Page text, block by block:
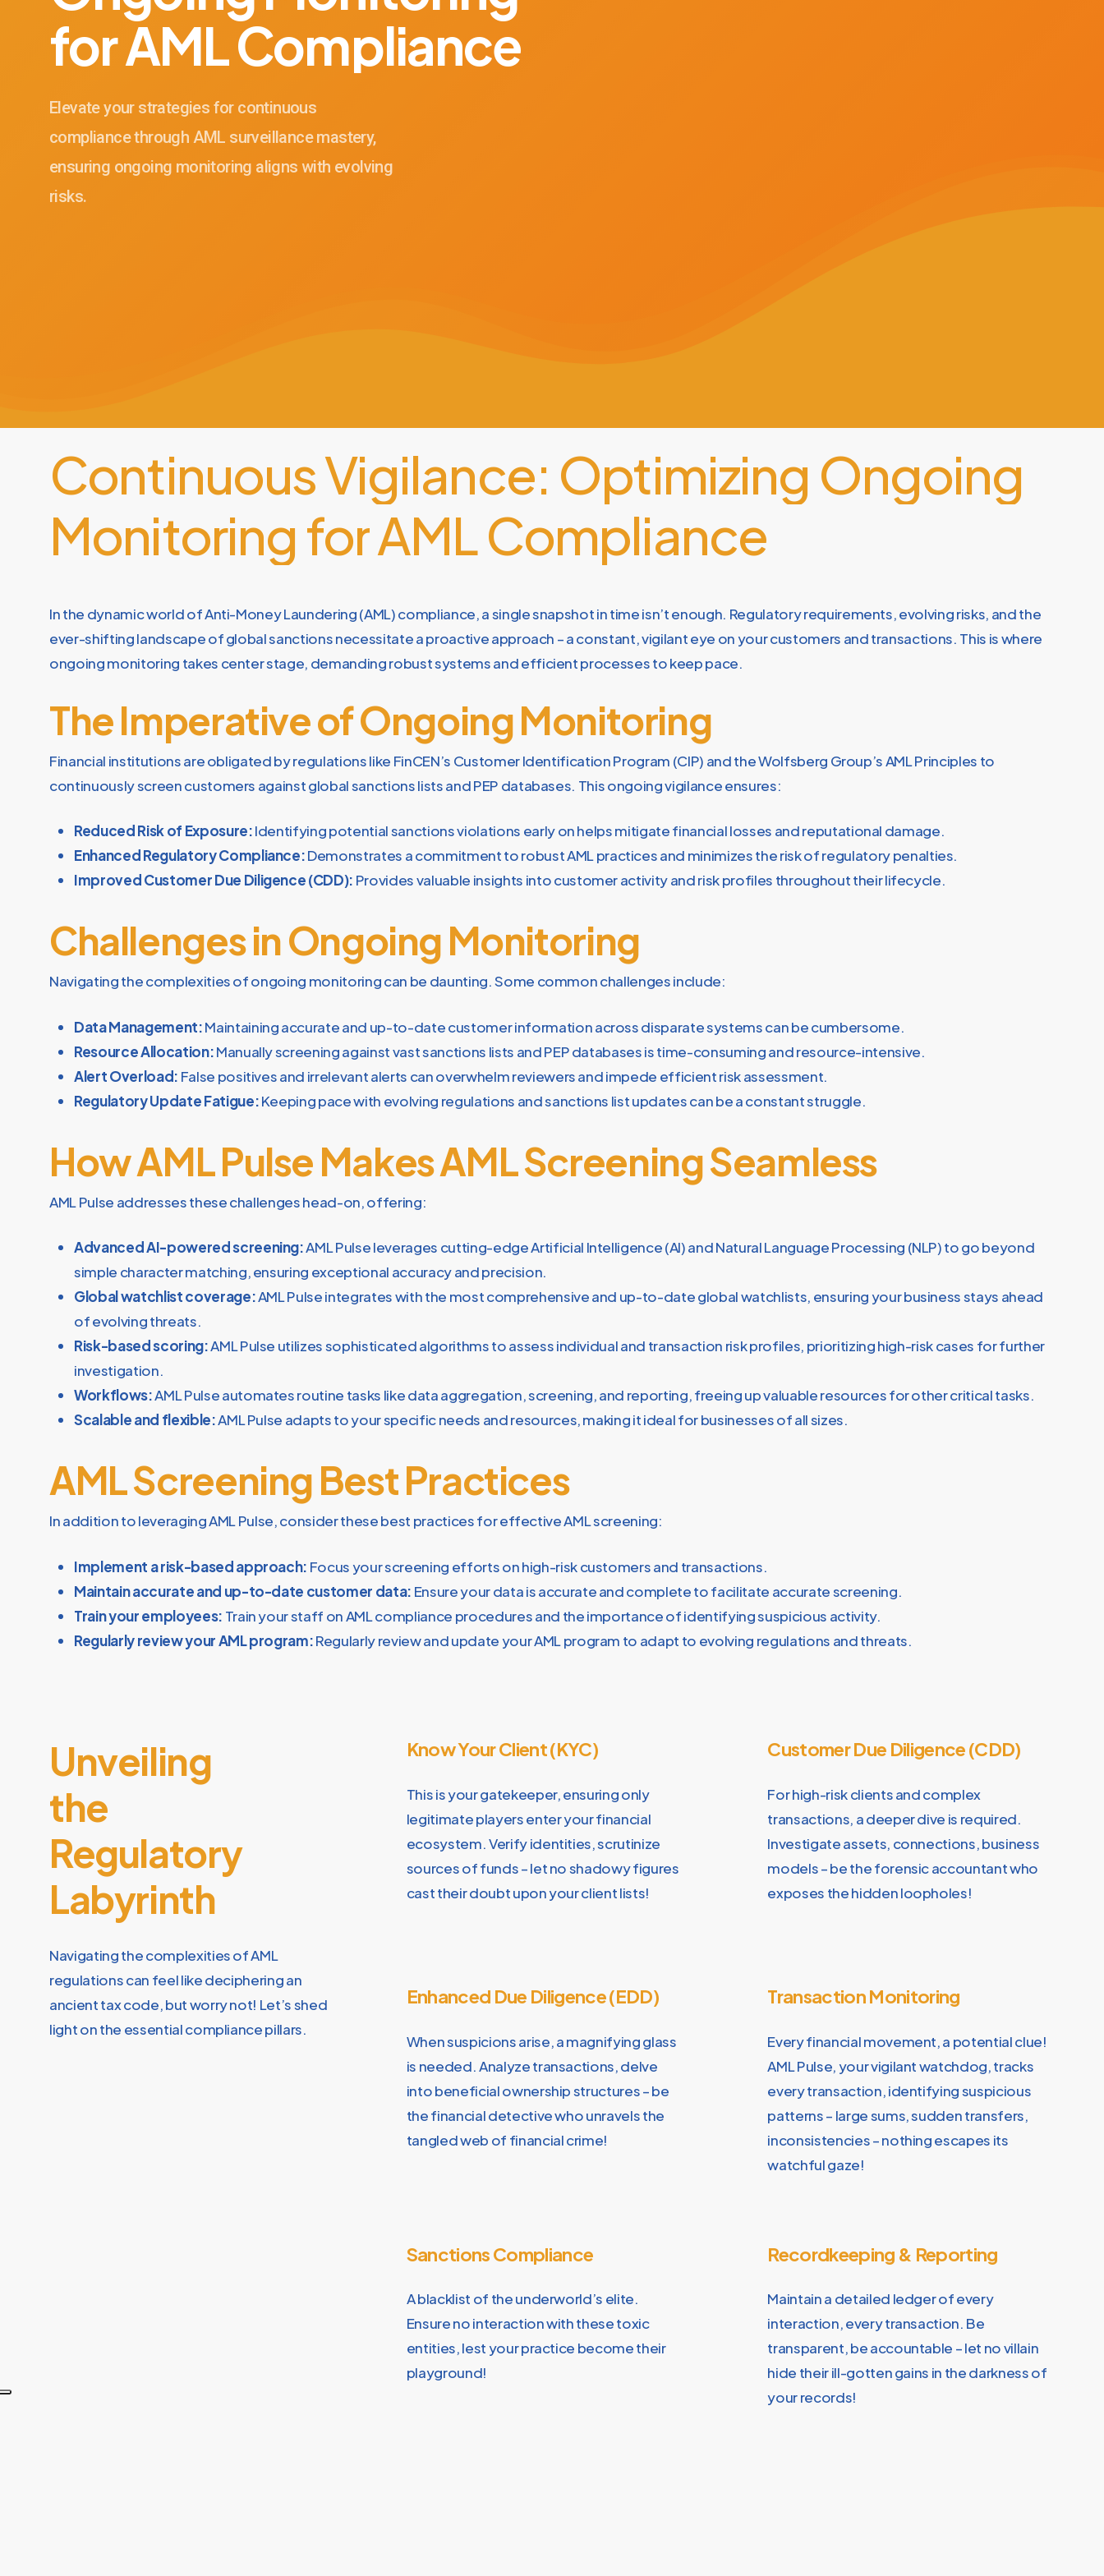
for AML Compliance
Elevate your strategies for continuous
compliance through AML surveillance mastery,
ensuring ongoing monitoring aligns with evolving
risks.
ContinuousVigilance: Optimizing Ongoing
MonitoringforAMLCompliance
In the dynamic world of Anti-Money Laundering (AML) compliance, a single snapshot in time isn’t enough. Regulatory requirements, evolving risks, and the
ever-shifting landscape of global sanctions necessitate a proactive approach – a constant, vigilant eye on your customers and transactions. This is where
ongoing monitoring takes center stage, demanding robust systems and efficient processes to keep pace.
The Imperative of Ongoing Monitoring
Financial institutions are obligated by regulations like FinCEN’s Customer Identification Program (CIP) and the Wolfsberg Group’s AML Principles to
continuously screen customers against global sanctions lists and PEP databases. This ongoing vigilance ensures:
Reduced Risk of Exposure:Identifying potential sanctions violations early on helps mitigate financial losses and reputational damage.
Enhanced Regulatory Compliance:Demonstrates a commitment to robust AML practices and minimizes the risk of regulatory penalties.
Improved Customer Due Diligence (CDD): Provides valuable insights into customer activity and risk profiles throughout their lifecycle.
Challenges in Ongoing Monitoring
Navigating the complexities of ongoing monitoring can be daunting. Some common challenges include:
Data Management:Maintaining accurate and up-to-date customer information across disparate systems can be cumbersome.
Resource Allocation:Manually screening against vast sanctions lists and PEP databases is time-consuming and resource-intensive.
Alert Overload: False positives and irrelevant alerts can overwhelm reviewers and impede efficient risk assessment.
Regulatory Update Fatigue:Keeping pace with evolving regulations and sanctions list updates can be a constant struggle.
How AML Pulse Makes AML Screening Seamless
AML Pulse addresses these challenges head-on, offering:
Advanced AI-powered screening:AML Pulse leverages cutting-edge Artificial Intelligence (AI) and Natural Language Processing (NLP) to go beyond
simple character matching, ensuring exceptional accuracy and precision.
Global watchlist coverage:AML Pulse integrates with the most comprehensive and up-to-date global watchlists, ensuring your business stays ahead
of evolving threats.
Risk-based scoring:AML Pulse utilizes sophisticated algorithms to assess individual and transaction risk profiles, prioritizing high-risk cases for further
investigation.
Workflows:AML Pulse automates routine tasks like data aggregation, screening, and reporting, freeing up valuable resources for other critical tasks.
Scalable and flexible:AML Pulse adapts to your specific needs and resources, making it ideal for businesses of all sizes.
AML Screening Best Practices
In addition to leveraging AML Pulse, consider these best practices for effective AML screening:
Implement a risk-based approach: Focus your screening efforts on high-risk customers and transactions.
Maintain accurate and up-to-date customer data: Ensure your data is accurate and complete to facilitate accurate screening.
Train your employees: Train your staff on AML compliance procedures and the importance of identifying suspicious activity.
Regularly review your AML program:Regularly review and update your AML program to adapt to evolving regulations and threats.
Unveiling
the
Regulatory
Labyrinth
Navigating the complexities of AML
regulations can feel like deciphering an
ancient tax code, but worry not! Let’s shed
light on the essential compliance pillars.
Know Your Client (KYC)
This is your gatekeeper, ensuring only
legitimate players enter your financial
ecosystem. Verify identities, scrutinize
sources of funds – let no shadowy figures
cast their doubt upon your client lists!
Customer Due Diligence (CDD)
For high-risk clients and complex
transactions, a deeper dive is required.
Investigate assets, connections, business
models – be the forensic accountant who
exposes the hidden loopholes!
Enhanced Due Diligence (EDD)
When suspicions arise, a magnifying glass
is needed. Analyze transactions, delve
into beneficial ownership structures – be
the financial detective who unravels the
tangled web of financial crime!
Transaction Monitoring
Every financial movement, a potential clue!
AML Pulse, your vigilant watchdog, tracks
every transaction, identifying suspicious
patterns – large sums, sudden transfers,
inconsistencies – nothing escapes its
watchful gaze!
Sanctions Compliance
A blacklist of the underworld’s elite.
Ensure no interaction with these toxic
entities, lest your practice become their
playground!
Recordkeeping & Reporting
Maintain a detailed ledger of every
interaction, every transaction. Be
transparent, be accountable – let no villain
hide their ill-gotten gains in the darkness of
your records!